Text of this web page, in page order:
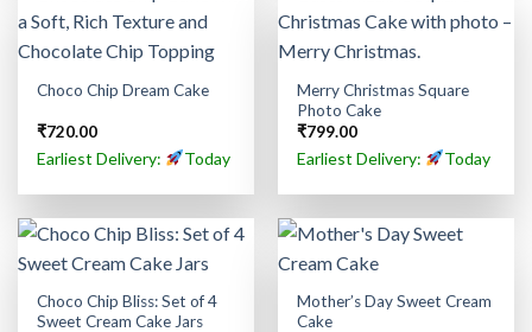
Choco Chip Dream Cake
₹720.00
Earliest Delivery: Today
Merry Christmas Square
Photo Cake
₹799.00
Earliest Delivery: Today
Choco Chip Bliss: Set of 4
Sweet Cream Cake Jars
Mother’s Day Sweet Cream
Cake